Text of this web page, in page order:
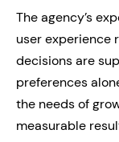
The agency’s
user experience
decisions are
preferences
the needs of
measurable